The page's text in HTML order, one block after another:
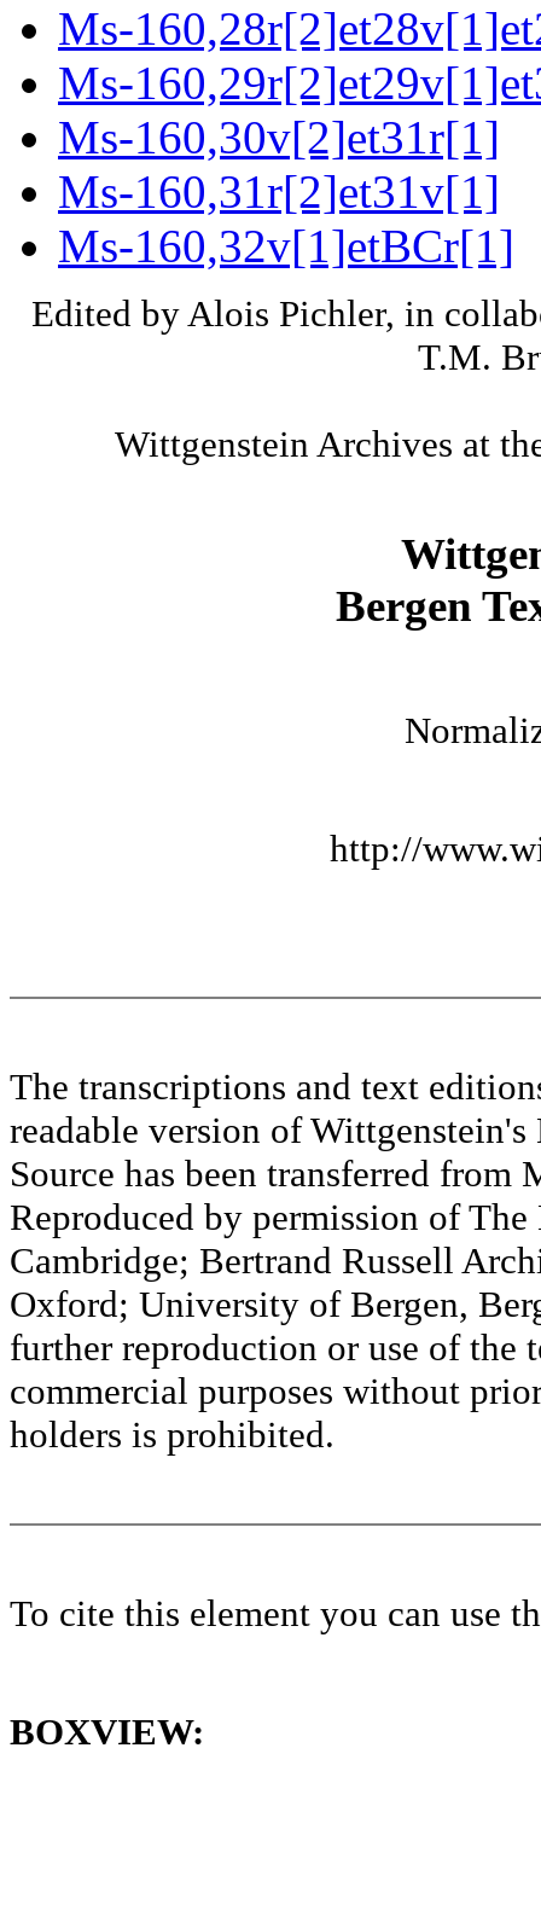
Ms-
Ms-
Ms-160,30v[2]et31r[1]
Ms-160,31r[2]et31v[1]
Ms-160,32v[1]etBCr[1]
Edited by Alois Pichler, in
T.M.
Wittgenstein Archives at
Bergen
http://
The transcriptions and text
readable version of
Source has been transferred
Reproduced by permission of
Cambridge; Bertrand Russell
Oxford; University of Bergen,
further reproduction or use of the
commercial purposes without
holders is prohibited.
To cite this element you can use
BOXVIEW: